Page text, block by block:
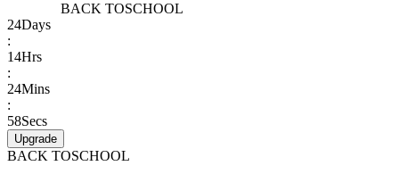
BACK TOSCHOOL
24Days
:
14Hrs
:
24Mins
:
58Secs
Upgrade
BACK TOSCHOOL